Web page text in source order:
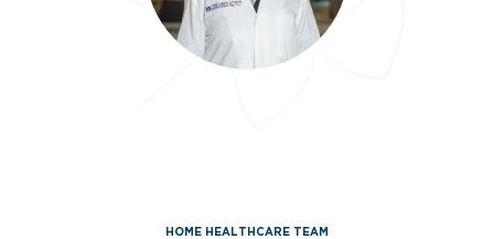
HOME HEALTHCARE TEAM